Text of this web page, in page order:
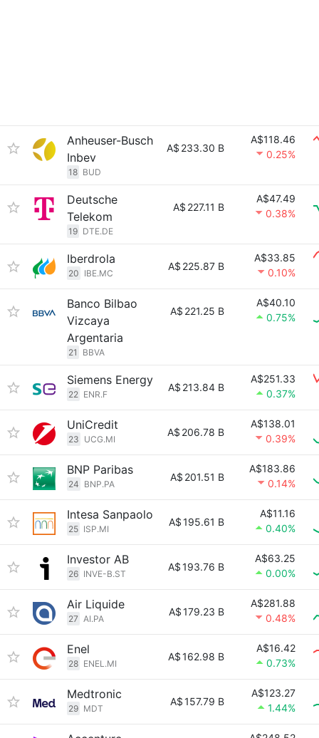
Anheuser-Busch
Inbev
18 BUD
A$ 233.30 B
A$118.46
0.25%
Deutsche
Telekom
19 DTE.DE
A$ 227.11 B
A$47.49
0.38%
Iberdrola
20 IBE.MC
A$ 225.87 B
A$33.85
0.10%
Banco Bilbao
Vizcaya
Argentaria
21 BBVA
A$ 221.25 B
A$40.10
0.75%
Siemens Energy
22 ENR.F
A$ 213.84 B
A$251.33
0.37%
UniCredit
23 UCG.MI
A$ 206.78 B
A$138.01
0.39%
BNP Paribas
24 BNP.PA
A$ 201.51 B
A$183.86
0.14%
Intesa Sanpaolo
25 ISP.MI
A$195.61 B
A$11.16
0.40%
Investor AB
26 INVE-B.ST
A$193.76 B
A$63.25
0.00%
Air Liquide
27 AI.PA
A$179.23 B
A$281.88
0.48%
Enel
28 ENEL.MI
A$162.98 B
A$16.42
0.73%
Medtronic
29 MDT
A$157.79 B
A$123.27
1.44%